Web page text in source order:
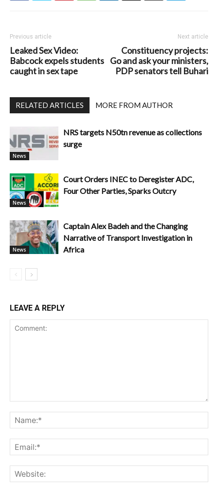
Previous article
Leaked Sex Video:
Babcock expels students
caught in sex tape
Next article
Constituency projects:
Go and ask your ministers,
PDP senators tell Buhari
RELATED ARTICLES MORE FROM AUTHOR
News
NRS targets N50tn revenue as collections
surge
News
Court Orders INEC to Deregister ADC,
Four Other Parties, Sparks Outcry
News
Captain Alex Badeh and the Changing
Narrative of Transport Investigation in
Africa
LEAVE A REPLY